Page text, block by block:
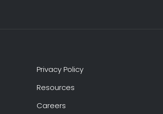
Privacy Policy
Resources
Careers